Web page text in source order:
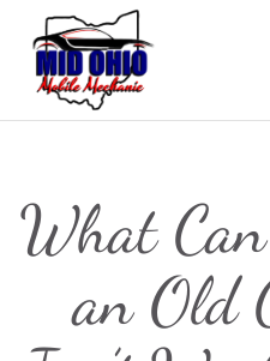
What
an Old